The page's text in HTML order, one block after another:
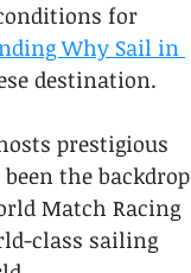
for
Why Sail in
destination.
prestigious
the backdrop
Match Racing
class sailing